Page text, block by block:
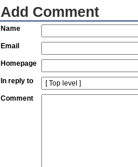
Add Comment
Name
Email
Homepage
In reply to
Comment